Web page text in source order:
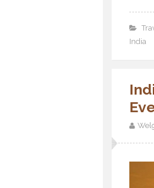
India